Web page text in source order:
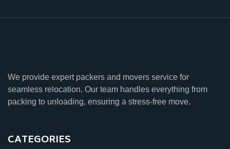
We provide expert packers and movers service for
seamless relocation. Our team handles everything from
packing to unloading, ensuring a stress-free move.
CATEGORIES